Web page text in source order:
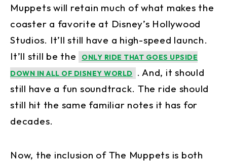
Muppets will retain much of what makes the
coaster a favorite at Disney’s Hollywood
Studios. It’ll still have a high-speed launch.
It’ll still be the
ONLY RIDE THAT GOES UPSIDE
DOWN IN ALL OF DISNEY WORLD
. And, it should
still have a fun soundtrack. The ride should
still hit the same familiar notes it has for
decades.
Now, the inclusion of The Muppets is both